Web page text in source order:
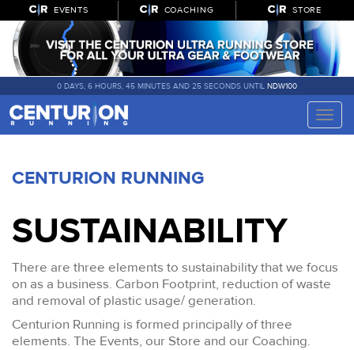
EVENTS COACHING STORE
0 DAYS, 6 HOURS, 45 MINUTES AND 24 SECONDS UNTIL NDW100
Toggle
CENTURION RUNNING
SUSTAINABILITY
There are three elements to sustainability that we focus
on as a business. Carbon Footprint, reduction of waste
and removal of plastic usage/ generation.
Centurion Running is formed principally of three
elements. The Events, our Store and our Coaching.